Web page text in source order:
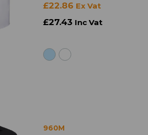
£22.86 Ex Vat
£27.43 Inc Vat
960M